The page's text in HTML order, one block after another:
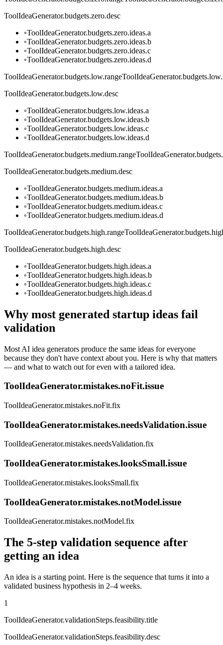
ToolIdeaGenerator.budgets.zero.desc
◦ToolIdeaGenerator.budgets.zero.ideas.a
◦ToolIdeaGenerator.budgets.zero.ideas.b
◦ToolIdeaGenerator.budgets.zero.ideas.c
◦ToolIdeaGenerator.budgets.zero.ideas.d
ToolIdeaGenerator.budgets.low.range
ToolIdeaGenerator.budgets.low.desc
◦ToolIdeaGenerator.budgets.low.ideas.a
◦ToolIdeaGenerator.budgets.low.ideas.b
◦ToolIdeaGenerator.budgets.low.ideas.c
◦ToolIdeaGenerator.budgets.low.ideas.d
ToolIdeaGenerator.budgets.medium.range
ToolIdeaGenerator.budgets.medium.desc
◦ToolIdeaGenerator.budgets.medium.ideas.a
◦ToolIdeaGenerator.budgets.medium.ideas.b
◦ToolIdeaGenerator.budgets.medium.ideas.c
◦ToolIdeaGenerator.budgets.medium.ideas.d
ToolIdeaGenerator.budgets.high.range
ToolIdeaGenerator.budgets.high.desc
◦ToolIdeaGenerator.budgets.high.ideas.a
◦ToolIdeaGenerator.budgets.high.ideas.b
◦ToolIdeaGenerator.budgets.high.ideas.c
◦ToolIdeaGenerator.budgets.high.ideas.d
Why most generated startup ideas fail
validation
Most AI idea generators produce the same ideas for everyone
because they don't have context about you. Here is why that matters
— and what to watch out for even with a tailored idea.
ToolIdeaGenerator.mistakes.noFit.issue
ToolIdeaGenerator.mistakes.noFit.fix
ToolIdeaGenerator.mistakes.needsValidation.issue
ToolIdeaGenerator.mistakes.needsValidation.fix
ToolIdeaGenerator.mistakes.looksSmall.issue
ToolIdeaGenerator.mistakes.looksSmall.fix
ToolIdeaGenerator.mistakes.notModel.issue
ToolIdeaGenerator.mistakes.notModel.fix
The 5-step validation sequence after
getting an idea
An idea is a starting point. Here is the sequence that turns it into a
validated business hypothesis in 2–4 weeks.
1
ToolIdeaGenerator.validationSteps.feasibility.title
ToolIdeaGenerator.validationSteps.feasibility.desc